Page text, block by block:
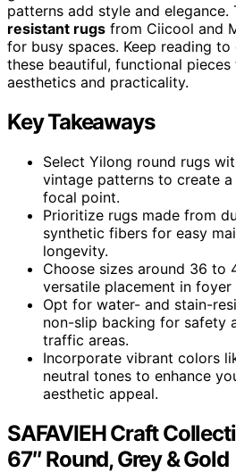
patterns add style and elegance.
resistant rugs from Ciicool and
for busy spaces. Keep reading
these beautiful, functional
aesthetics and practicality.
Key Takeaways
Select Yilong round rugs
vintage patterns to create
focal point.
Prioritize rugs made from
synthetic fibers for easy
longevity.
Choose sizes around 36 to
versatile placement in foyer
Opt for water- and stain-
non-slip backing for safety
traffic areas.
Incorporate vibrant colors
neutral tones to enhance
aesthetic appeal.
SAFAVIEH Craft
67″ Round, Grey & Gold